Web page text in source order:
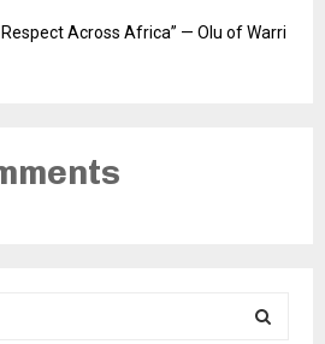
Across Africa” — Olu of Warri